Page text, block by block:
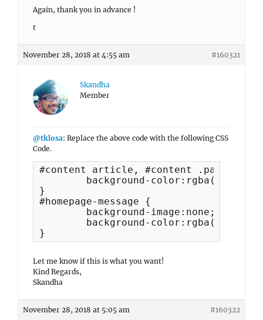
Again, thank you in advance !
t
November 28, 2018 at 4:55 am #160321
Skandha
Member
@tklosa: Replace the above code with the following CSS
Code.
#content article, #content .page-
}
#homepage-message {
}
Let me know if this is what you want!
Kind Regards,
Skandha
November 28, 2018 at 5:05 am #160322